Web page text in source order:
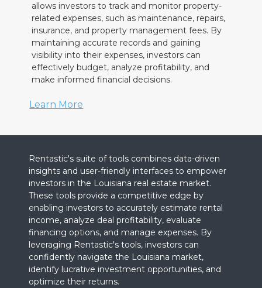
allows investors to track and monitor property-
related expenses, such as maintenance, repairs,
insurance, and property management fees. By
maintaining accurate records and gaining
visibility into their expenses, investors can
effectively budget, analyze profitability, and
make informed financial decisions.
Learn More
Rentastic's suite of tools combines data-driven
insights and user-friendly interfaces to empower
investors in the Louisiana real estate market.
These tools provide a competitive edge by
enabling investors to accurately estimate rental
income, analyze deal profitability, evaluate
financing options, and manage expenses. By
leveraging Rentastic's tools, investors can
confidently navigate the Louisiana market,
identify lucrative investment opportunities, and
optimize their returns.